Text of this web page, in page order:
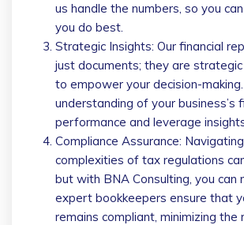
us handle the numbers, so you
you do best.
Strategic Insights: Our financial
just documents; they are
to empower your decision-
understanding of your business’s
performance and leverage
Compliance Assurance:
complexities of tax regulations
but with BNA Consulting, you can
expert bookkeepers ensure that
remains compliant, minimizing the